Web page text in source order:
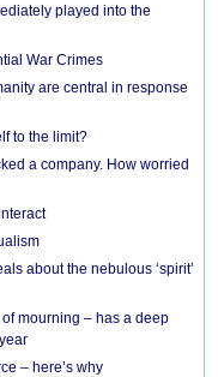
played into the
War Crimes
are central in response
to the limit?
a company. How worried
about the nebulous ‘spirit’
mourning – has a deep
– here’s why